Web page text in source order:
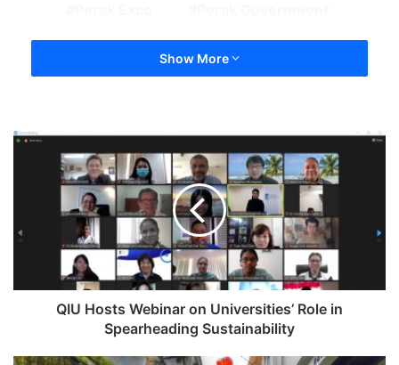
Show More
QIU Hosts Webinar on Universities’ Role in
Spearheading Sustainability